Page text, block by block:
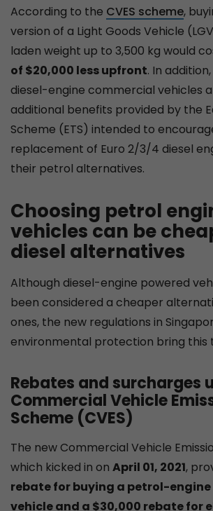
According to the CVES scheme,
version of a Light Goods Vehicle
laden weight up to 3,500 kg would
of $20,000 less upfront. In
diesel-engine commercial vehicles
additional benefits provided by the
Scheme (ETS) intended to
replacement of Euro 2/3/4 diesel
their petrol alternatives.
Choosing petrol
vehicles can be
diesel alternatives
Although diesel-engine powered
been considered a cheaper
ones, the new regulations in
environmental protection bring this
Rebates and surcharges
Commercial Vehicle
Scheme (CVES)
The new Commercial Vehicle
which kicked in on April 01, 2021,
rebate for buying a petrol-
vehicle and a $30,000 rebate for